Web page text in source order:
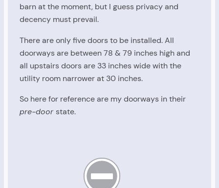
barn at the moment, but I guess privacy and
decency must prevail.
There are only five doors to be installed. All
doorways are between 78 & 79 inches high and
all upstairs doors are 33 inches wide with the
utility room narrower at 30 inches.
So here for reference are my doorways in their
pre-door state.